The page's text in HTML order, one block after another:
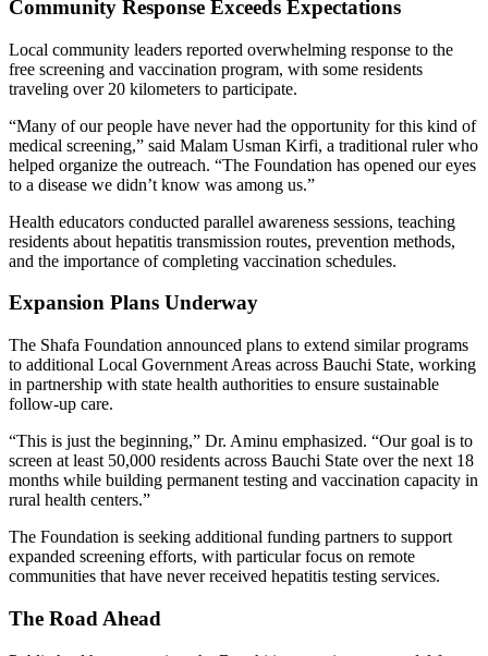
Community Response Exceeds Expectations
Local community leaders reported overwhelming response to the
free screening and vaccination program, with some residents
traveling over 20 kilometers to participate.
“Many of our people have never had the opportunity for this kind of
medical screening,” said Malam Usman Kirfi, a traditional ruler who
helped organize the outreach. “The Foundation has opened our eyes
to a disease we didn’t know was among us.”
Health educators conducted parallel awareness sessions, teaching
residents about hepatitis transmission routes, prevention methods,
and the importance of completing vaccination schedules.
Expansion Plans Underway
The Shafa Foundation announced plans to extend similar programs
to additional Local Government Areas across Bauchi State, working
in partnership with state health authorities to ensure sustainable
follow-up care.
“This is just the beginning,” Dr. Aminu emphasized. “Our goal is to
screen at least 50,000 residents across Bauchi State over the next 18
months while building permanent testing and vaccination capacity in
rural health centers.”
The Foundation is seeking additional funding partners to support
expanded screening efforts, with particular focus on remote
communities that have never received hepatitis testing services.
The Road Ahead